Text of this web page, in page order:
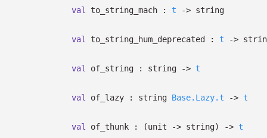
val to_string_mach : t -> string
val to_string_hum_deprecated : t ->
val of_string : string -> t
val of_lazy : string Base.Lazy.t -> t
val of_thunk : (unit -> string) -> t